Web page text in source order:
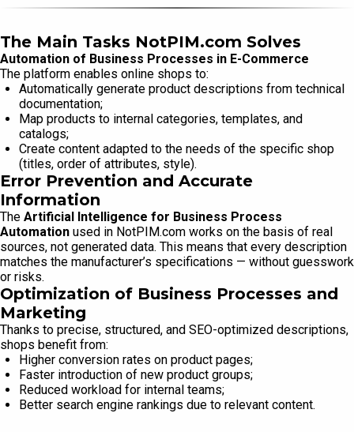
The Main Tasks NotPIM.com Solves
Automation of Business Processes in E-Commerce
The platform enables online shops to:
Automatically generate product descriptions from technical
documentation;
Map products to internal categories, templates, and
catalogs;
Create content adapted to the needs of the specific shop
(titles, order of attributes, style).
Error Prevention and Accurate
Information
The Artificial Intelligence for Business Process
Automation used in NotPIM.com works on the basis of real
sources, not generated data. This means that every description
matches the manufacturer’s specifications — without guesswork
or risks.
Optimization of Business Processes and
Marketing
Thanks to precise, structured, and SEO-optimized descriptions,
shops benefit from:
Higher conversion rates on product pages;
Faster introduction of new product groups;
Reduced workload for internal teams;
Better search engine rankings due to relevant content.